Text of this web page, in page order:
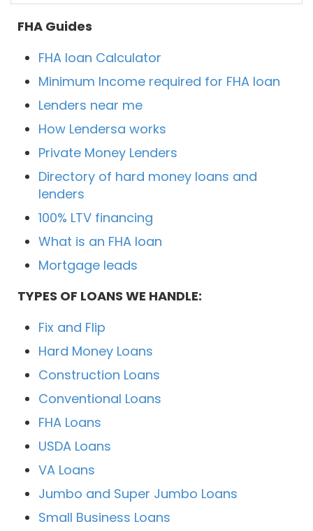
FHA Guides
FHA loan Calculator
Minimum Income required for FHA loan
Lenders near me
How Lendersa works
Private Money Lenders
Directory of hard money loans and
lenders
100% LTV financing
What is an FHA loan
Mortgage leads
TYPES OF LOANS WE HANDLE:
Fix and Flip
Hard Money Loans
Construction Loans
Conventional Loans
FHA Loans
USDA Loans
VA Loans
Jumbo and Super Jumbo Loans
Small Business Loans